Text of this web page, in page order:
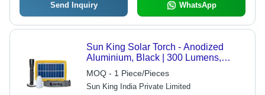
Send Inquiry WhatsApp
Sun King Solar Torch - Anodized
Aluminium, Black | 300 Lumens,
Weatherproof, USB Charging,
Versatile Emergency and Camping
Light
MOQ - 1 Piece/Pieces
Sun King India Private Limited